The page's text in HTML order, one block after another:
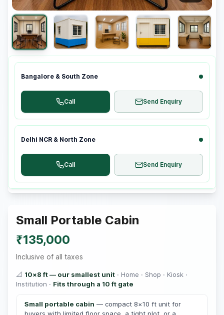
Bangalore & South Zone
Call Send Enquiry
Delhi NCR & North Zone
Call Send Enquiry
Small Portable Cabin
₹135,000
Inclusive of all taxes
📐 10×8 ft — our smallest unit · Home · Shop · Kiosk ·
Institution · Fits through a 10 ft gate
Small portable cabin — compact 8×10 ft unit for